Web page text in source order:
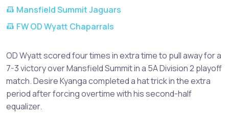
Mansfield Summit Jaguars
FW OD Wyatt Chaparrals
OD Wyatt scored four times in extra time to pull away for a
7-3 victory over Mansfield Summit in a 5A Division 2 playoff
match. Desire Kyanga completed a hat trick in the extra
period after forcing overtime with his second-half
equalizer.